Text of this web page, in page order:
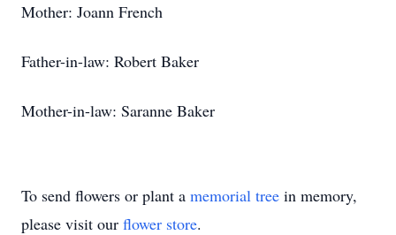
Mother: Joann French
Father-in-law: Robert Baker
Mother-in-law: Saranne Baker
To send flowers or plant a memorial tree in memory,
please visit our flower store.